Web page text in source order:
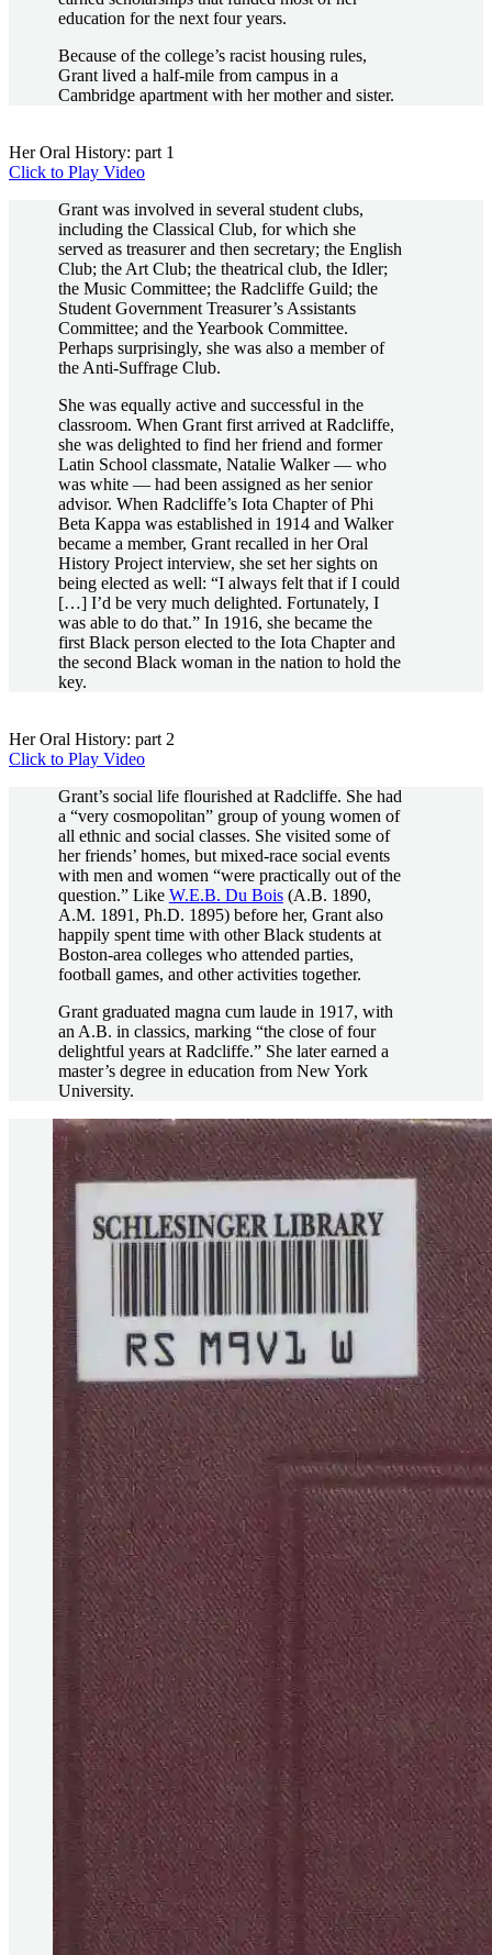
education for the next four years.
Because of the college’s racist housing rules,
Grant lived a half-mile from campus in a
Cambridge apartment with her mother and sister.
Her Oral History: part 1
Click to Play Video
Grant was involved in several student clubs,
including the Classical Club, for which she
served as treasurer and then secretary; the English
Club; the Art Club; the theatrical club, the Idler;
the Music Committee; the Radcliffe Guild; the
Student Government Treasurer’s Assistants
Committee; and the Yearbook Committee.
Perhaps surprisingly, she was also a member of
the Anti-Suffrage Club.
She was equally active and successful in the
classroom. When Grant first arrived at Radcliffe,
she was delighted to find her friend and former
Latin School classmate, Natalie Walker — who
was white — had been assigned as her senior
advisor. When Radcliffe’s Iota Chapter of Phi
Beta Kappa was established in 1914 and Walker
became a member, Grant recalled in her Oral
History Project interview, she set her sights on
being elected as well: “I always felt that if I could
[…] I’d be very much delighted. Fortunately, I
was able to do that.” In 1916, she became the
first Black person elected to the Iota Chapter and
the second Black woman in the nation to hold the
key.
Her Oral History: part 2
Click to Play Video
Grant’s social life flourished at Radcliffe. She had
a “very cosmopolitan” group of young women of
all ethnic and social classes. She visited some of
her friends’ homes, but mixed-race social events
with men and women “were practically out of the
question.” Like W.E.B. Du Bois(A.B. 1890,
A.M. 1891, Ph.D. 1895) before her, Grant also
happily spent time with other Black students at
Boston-area colleges who attended parties,
football games, and other activities together.
Grant graduated magna cum laude in 1917, with
an A.B. in classics, marking “the close of four
delightful years at Radcliffe.” She later earned a
master’s degree in education from New York
University.